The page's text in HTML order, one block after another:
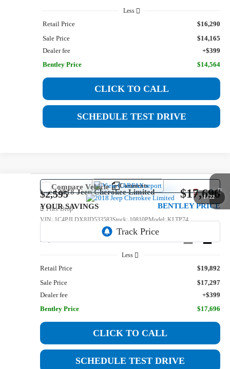
Less
Retail Price
$16,290
Sale Price
$14,165
Dealer fee
+$399
Bentley Price
$14,564
CLICK TO CALL
SCHEDULE TEST DRIVE
1/22
Used2018Jeep CherokeeLimited
Price Drop
VIN:1C4PJLDX8JD533583Stock:10810PModel:KLTP74
56,582 mi Int.
Comments
$2,595
YOUR SAVINGS
$17,696
BENTLEY PRICE
Less
Retail Price
$19,892
Sale Price
$17,297
Dealer fee
+$399
Bentley Price
$17,696
CLICK TO CALL
SCHEDULE TEST DRIVE
Compare Vehicle